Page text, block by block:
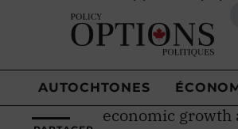
They also use
near-term
minerals
economic